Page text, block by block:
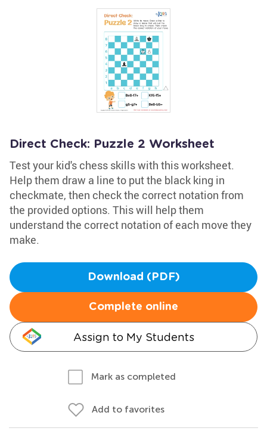
Direct Check: Puzzle 2 Worksheet
Test your kid's chess skills with this worksheet.
Help them draw a line to put the black king in
checkmate, then check the correct notation from
the provided options. This will help them
understand the correct notation of each move they
make.
Download (PDF)
Complete online
Assign to My Students
Mark as completed
Add to favorites